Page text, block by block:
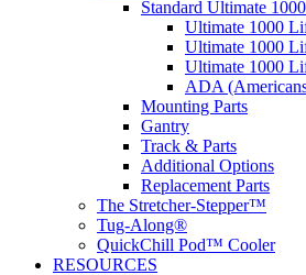
Standard Ultimate
Ultimate 1000
Ultimate 1000
Ultimate 1000
ADA
Mounting Parts
Gantry
Track & Parts
Additional Options
Replacement Parts
The Stretcher-Stepper™
Tug-Along®
QuickChill Pod™ Cooler
RESOURCES